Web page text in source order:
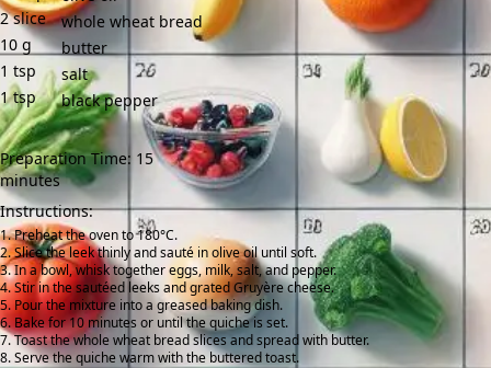
2 slice
whole wheat bread
10 g
butter
1 tsp
salt
1 tsp black pepper
Preparation Time: 15
minutes
Instructions:
Preheat the oven to 180°C.
Slice the leek thinly and sauté in olive oil until soft.
In a bowl, whisk together eggs, milk, salt, and pepper.
Stir in the sautéed leeks and grated Gruyère cheese.
Pour the mixture into a greased baking dish.
Bake for 10 minutes or until the quiche is set.
Toast the whole wheat bread slices and spread with butter.
Serve the quiche warm with the buttered toast.